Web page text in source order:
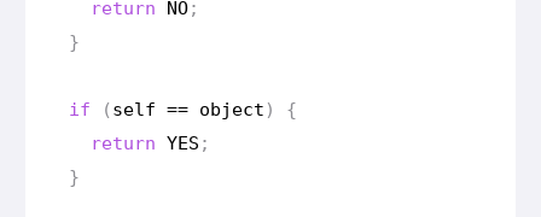
return
NO;
}
if (self == object )
{
return YES ;
}